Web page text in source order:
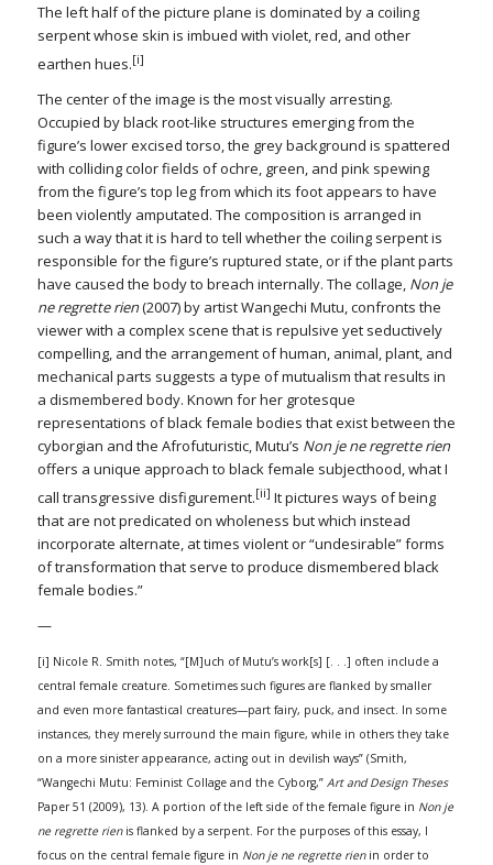
The left half of the picture plane is dominated by a coiling
serpent whose skin is imbued with violet, red, and other
earthen hues.[i]
The center of the image is the most visually arresting.
Occupied by black root-like structures emerging from the
figure’s lower excised torso, the grey background is spattered
with colliding color fields of ochre, green, and pink spewing
from the figure’s top leg from which its foot appears to have
been violently amputated. The composition is arranged in
such a way that it is hard to tell whether the coiling serpent is
responsible for the figure’s ruptured state, or if the plant parts
have caused the body to breach internally. The collage, Non je
ne regrette rien(2007) by artist Wangechi Mutu, confronts the
viewer with a complex scene that is repulsive yet seductively
compelling, and the arrangement of human, animal, plant, and
mechanical parts suggests a type of mutualism that results in
a dismembered body. Known for her grotesque
representations of black female bodies that exist between the
cyborgian and the Afrofuturistic, Mutu’s Non je ne regrette rien
offers a unique approach to black female subjecthood, what I
call transgressive disfigurement.[ii] It pictures ways of being
that are not predicated on wholeness but which instead
incorporate alternate, at times violent or “undesirable” forms
of transformation that serve to produce dismembered black
female bodies.”
—
[i] Nicole R. Smith notes, “[M]uch of Mutu’s work[s] [. . .] often include a
central female creature. Sometimes such figures are flanked by smaller
and even more fantastical creatures—part fairy, puck, and insect. In some
instances, they merely surround the main figure, while in others they take
on a more sinister appearance, acting out in devilish ways” (Smith,
“Wangechi Mutu: Feminist Collage and the Cyborg,” Art and Design Theses
Paper 51 (2009), 13). A portion of the left side of the female figure in Non je
ne regrette rienis flanked by a serpent. For the purposes of this essay, I
focus on the central female figure in Non je ne regrette rienin order to